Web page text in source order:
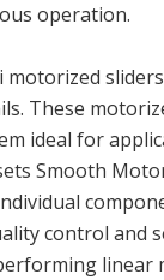
operation.
These
ideal for
Smooth
control and
linear